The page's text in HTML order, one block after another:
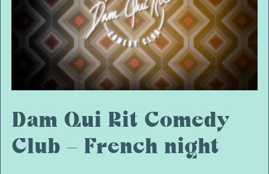
Dam Qui Rit Comedy
Club – French night